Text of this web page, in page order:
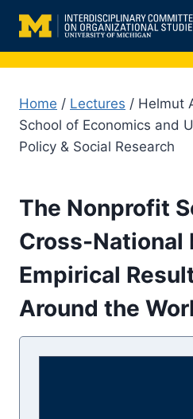
content
Home / Lectures / Helmut
School of Economics and
Policy & Social Research
The Nonprofit
Cross-National
Empirical
Around the